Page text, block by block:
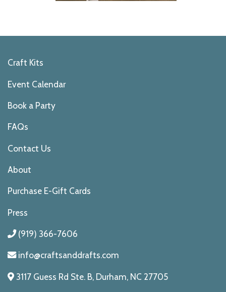
Craft Kits
Event Calendar
Book a Party
FAQs
Contact Us
About
Purchase E-Gift Cards
Press
(919) 366-7606
info@craftsanddrafts.com
3117 Guess Rd Ste. B, Durham, NC 27705